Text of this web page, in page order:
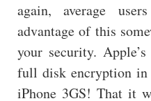
again, average
advantage of this
your security.
full disk encryption in
iPhone 3GS! That it